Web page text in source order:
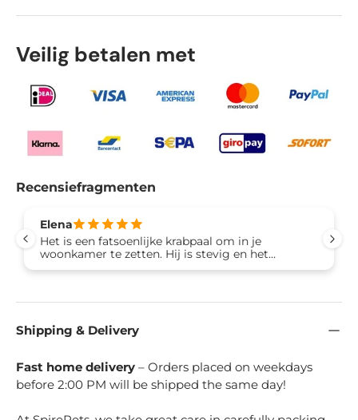
Veilig betalen met
Recensiefragmenten
Elena
Het is een fatsoenlijke krabpaal om in je
woonkamer te zetten. Hij is stevig en het
bovendeel is heel ruim voor een volwassen kat.
Shipping & Delivery
Fast home delivery – Orders placed on weekdays
before 2:00 PM will be shipped the same day!